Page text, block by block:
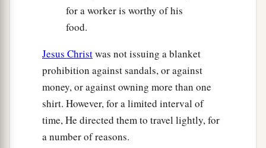
from your Father’s will.
‡
numbered.
‡
Do not fear therefore; you are of more value
than many sparrows.
for a worker is worthy of his
food.
Jesus Christwas not issuing a blanket
prohibition against sandals, or against
money, or against owning more than one
shirt. However, for a limited interval of
time, He directed them to travel lightly, for
a number of reasons.